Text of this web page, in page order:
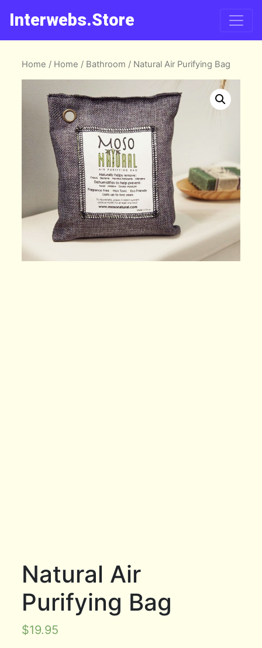
Interwebs.Store
Home / Home / Bathroom / Natural Air Purifying Bag
Natural Air
Purifying Bag
$19.95